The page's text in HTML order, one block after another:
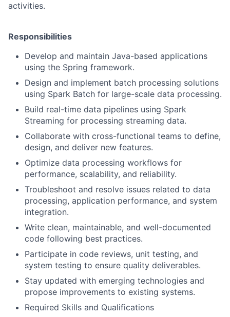
activities.
Responsibilities
Develop and maintain Java-based applications
using the Spring framework.
Design and implement batch processing solutions
using Spark Batch for large-scale data processing.
Build real-time data pipelines using Spark
Streaming for processing streaming data.
Collaborate with cross-functional teams to define,
design, and deliver new features.
Optimize data processing workflows for
performance, scalability, and reliability.
Troubleshoot and resolve issues related to data
processing, application performance, and system
integration.
Write clean, maintainable, and well-documented
code following best practices.
Participate in code reviews, unit testing, and
system testing to ensure quality deliverables.
Stay updated with emerging technologies and
propose improvements to existing systems.
Required Skills and Qualifications